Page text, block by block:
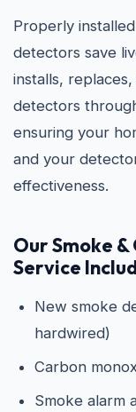
Properly
detectors save
installs,
detectors
ensuring your
and your
effectiveness.
Our Smoke
Service
New smoke
hardwired)
Carbon
Smoke alarm